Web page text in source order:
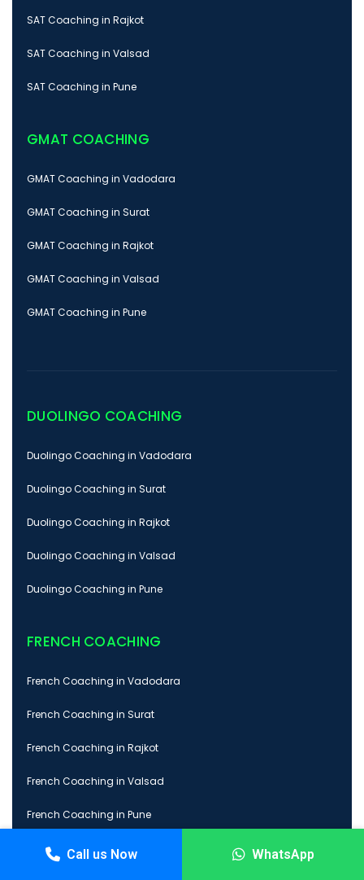
SAT Coaching in Rajkot
SAT Coaching in Valsad
SAT Coaching in Pune
GMAT COACHING
GMAT Coaching in Vadodara
GMAT Coaching in Surat
GMAT Coaching in Rajkot
GMAT Coaching in Valsad
GMAT Coaching in Pune
DUOLINGO COACHING
Duolingo Coaching in Vadodara
Duolingo Coaching in Surat
Duolingo Coaching in Rajkot
Duolingo Coaching in Valsad
Duolingo Coaching in Pune
FRENCH COACHING
French Coaching in Vadodara
French Coaching in Surat
French Coaching in Rajkot
French Coaching in Valsad
French Coaching in Pune
GRE COACHING
Call us Now WhatsApp